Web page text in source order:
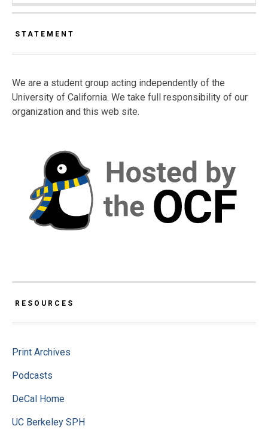
STATEMENT
We are a student group acting independently of the
University of California. We take full responsibility of our
organization and this web site.
RESOURCES
Print Archives
Podcasts
DeCal Home
UC Berkeley SPH